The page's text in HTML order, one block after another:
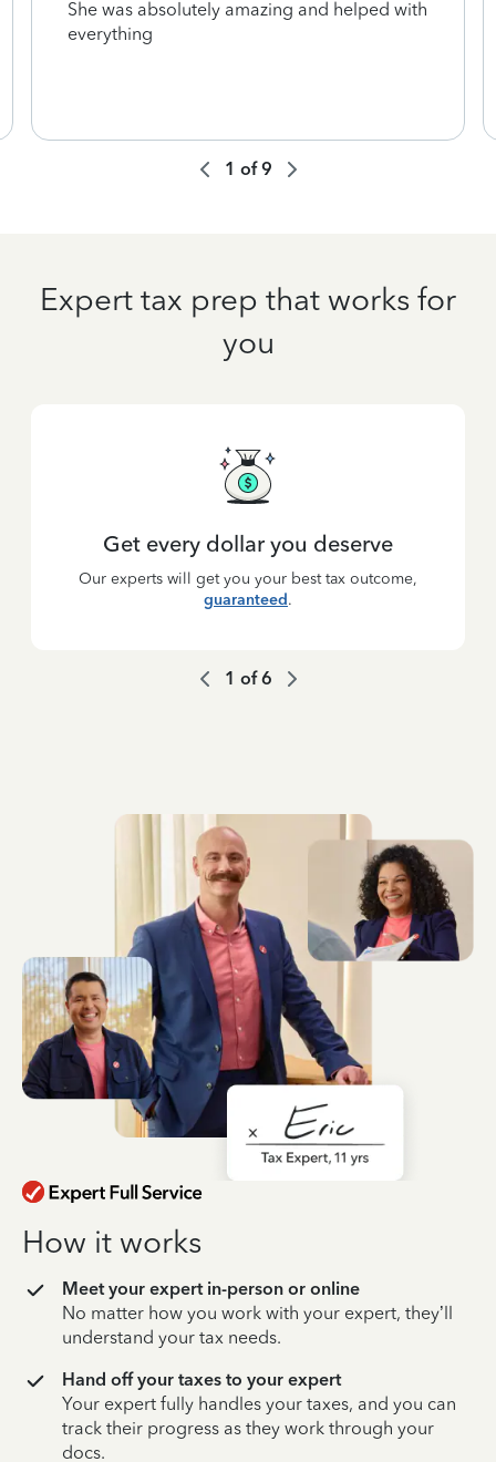
She was absolutely amazing and helped with
everything
1 of9
Expert tax prep that works for
you
Get every dollar you deserve
Our experts will get you your best tax outcome,
guaranteed.
1 of6
How it works
Meet your expert in-person or online
No matter how you work with your expert, they’ll
understand your tax needs.
Hand off your taxes to your expert
Your expert fully handles your taxes, and you can
track their progress as they work through your
docs.